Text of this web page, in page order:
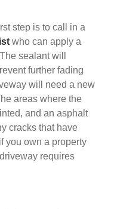
step is to call in a
who can apply a
sealant will
further fading
will need a new
areas where the
and an asphalt
cracks that have
you own a property
requires